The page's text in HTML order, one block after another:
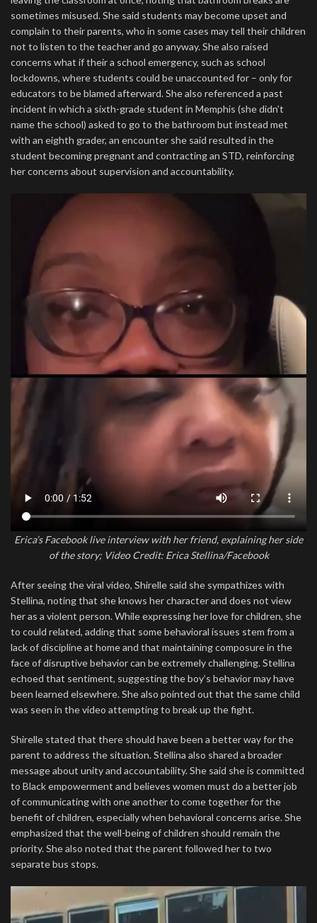
sometimes misused. She said students may become upset and
complain to their parents, who in some cases may tell their children
not to listen to the teacher and go anyway. She also raised
concerns what if their a school emergency, such as school
lockdowns, where students could be unaccounted for – only for
educators to be blamed afterward. She also referenced a past
incident in which a sixth-grade student in Memphis (she didn’t
name the school) asked to go to the bathroom but instead met
with an eighth grader, an encounter she said resulted in the
student becoming pregnant and contracting an STD, reinforcing
her concerns about supervision and accountability.
Erica’s Facebook live interview with her friend, explaining her side
of the story; Video Credit: Erica Stellina/Facebook
After seeing the viral video, Shirelle said she sympathizes with
Stellina, noting that she knows her character and does not view
her as a violent person. While expressing her love for children, she
to could related, adding that some behavioral issues stem from a
lack of discipline at home and that maintaining composure in the
face of disruptive behavior can be extremely challenging. Stellina
echoed that sentiment, suggesting the boy’s behavior may have
been learned elsewhere. She also pointed out that the same child
was seen in the video attempting to break up the fight.
Shirelle stated that there should have been a better way for the
parent to address the situation. Stellina also shared a broader
message about unity and accountability. She said she is committed
to Black empowerment and believes women must do a better job
of communicating with one another to come together for the
benefit of children, especially when behavioral concerns arise. She
emphasized that the well-being of children should remain the
priority. She also noted that the parent followed her to two
separate bus stops.